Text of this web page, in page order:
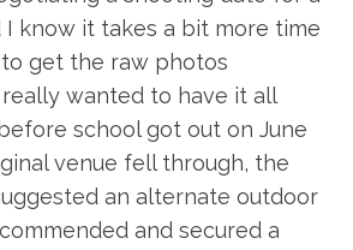
I know it takes a bit more time
get the raw photos
really wanted to have it all
school got out on June
venue fell through, the
an alternate outdoor
and secured a